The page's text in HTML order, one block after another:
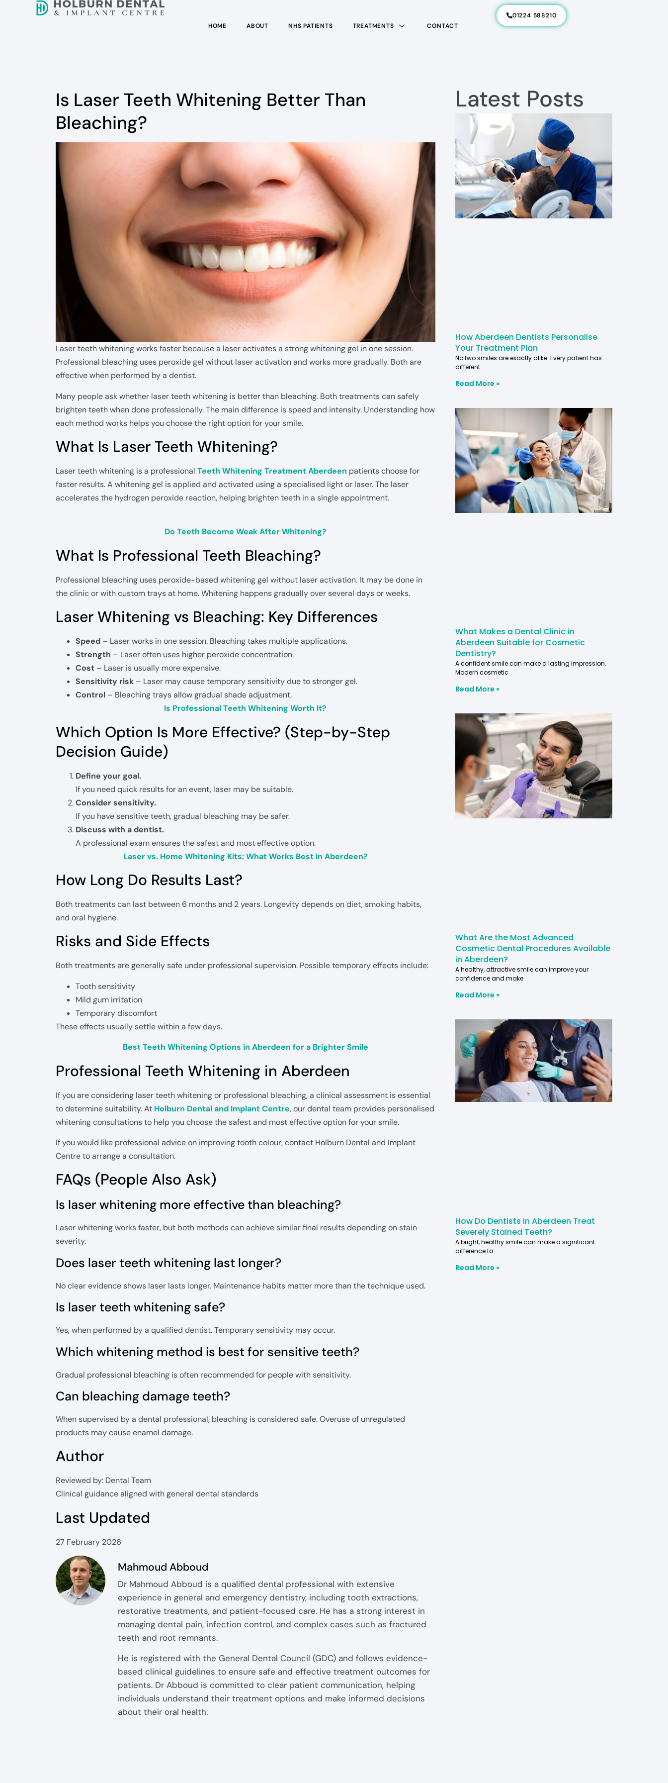
HOME ABOUT NHS PATIENTS TREATMENTS CONTACT
01224 588210
Is Laser Teeth Whitening Better Than
Bleaching?
Laser teeth whitening works faster because a laser activates a strong whitening gel in one session.
Professional bleaching uses peroxide gel without laser activation and works more gradually. Both are
effective when performed by a dentist.
Many people ask whether laser teeth whitening is better than bleaching. Both treatments can safely
brighten teeth when done professionally. The main difference is speed and intensity. Understanding how
each method works helps you choose the right option for your smile.
What Is Laser Teeth Whitening?
Laser teeth whitening is a professional Teeth Whitening Treatment Aberdeen patients choose for
faster results. A whitening gel is applied and activated using a specialised light or laser. The laser
accelerates the hydrogen peroxide reaction, helping brighten teeth in a single appointment.
Do Teeth Become Weak After Whitening?
What Is Professional Teeth Bleaching?
Professional bleaching uses peroxide-based whitening gel without laser activation. It may be done in
the clinic or with custom trays at home. Whitening happens gradually over several days or weeks.
Laser Whitening vs Bleaching: Key Differences
Speed – Laser works in one session. Bleaching takes multiple applications.
Strength – Laser often uses higher peroxide concentration.
Cost – Laser is usually more expensive.
Sensitivity risk – Laser may cause temporary sensitivity due to stronger gel.
Control – Bleaching trays allow gradual shade adjustment.
Is Professional Teeth Whitening Worth It?
Which Option Is More Effective? (Step-by-Step
Decision Guide)
Define your goal.
If you need quick results for an event, laser may be suitable.
Consider sensitivity.
If you have sensitive teeth, gradual bleaching may be safer.
Discuss with a dentist.
A professional exam ensures the safest and most effective option.
Laser vs. Home Whitening Kits: What Works Best in Aberdeen?
How Long Do Results Last?
Both treatments can last between 6 months and 2 years. Longevity depends on diet, smoking habits,
and oral hygiene.
Risks and Side Effects
Both treatments are generally safe under professional supervision. Possible temporary effects include:
Tooth sensitivity
Mild gum irritation
Temporary discomfort
These effects usually settle within a few days.
Best Teeth Whitening Options in Aberdeen for a Brighter Smile
Professional Teeth Whitening in Aberdeen
If you are considering laser teeth whitening or professional bleaching, a clinical assessment is essential
to determine suitability. At Holburn Dental and Implant Centre, our dental team provides personalised
whitening consultations to help you choose the safest and most effective option for your smile.
If you would like professional advice on improving tooth colour, contact Holburn Dental and Implant
Centre to arrange a consultation.
FAQs (People Also Ask)
Is laser whitening more effective than bleaching?
Laser whitening works faster, but both methods can achieve similar final results depending on stain
severity.
Does laser teeth whitening last longer?
No clear evidence shows laser lasts longer. Maintenance habits matter more than the technique used.
Is laser teeth whitening safe?
Yes, when performed by a qualified dentist. Temporary sensitivity may occur.
Which whitening method is best for sensitive teeth?
Gradual professional bleaching is often recommended for people with sensitivity.
Can bleaching damage teeth?
When supervised by a dental professional, bleaching is considered safe. Overuse of unregulated
products may cause enamel damage.
Author
Reviewed by: Dental Team
Clinical guidance aligned with general dental standards
Last Updated
27 February 2026
Mahmoud Abboud
Dr Mahmoud Abboud is a qualified dental professional with extensive
experience in general and emergency dentistry, including tooth extractions,
restorative treatments, and patient-focused care. He has a strong interest in
managing dental pain, infection control, and complex cases such as fractured
teeth and root remnants.
He is registered with the General Dental Council (GDC) and follows evidence-
based clinical guidelines to ensure safe and effective treatment outcomes for
patients. Dr Abboud is committed to clear patient communication, helping
individuals understand their treatment options and make informed decisions
about their oral health.
Latest Posts
How Aberdeen Dentists Personalise
Your Treatment Plan
No two smiles are exactly alike. Every patient has
different
Read More »
What Makes a Dental Clinic in
Aberdeen Suitable for Cosmetic
Dentistry?
A confident smile can make a lasting impression.
Modern cosmetic
Read More »
What Are the Most Advanced
Cosmetic Dental Procedures Available
in Aberdeen?
A healthy, attractive smile can improve your
confidence and make
Read More »
How Do Dentists in Aberdeen Treat
Severely Stained Teeth?
A bright, healthy smile can make a significant
difference to
Read More »